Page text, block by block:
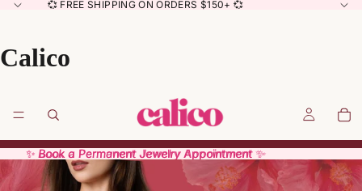
💞 FREE SHIPPING ON ORDERS $150+ 💞
Calico
✨ Book a Permanent Jewelry Appointment ✨
✨ Book a Permanent Jewelry Appointment ✨